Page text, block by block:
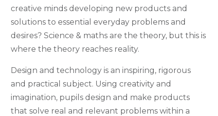
creative minds developing new products and
solutions to essential everyday problems and
desires? Science & maths are the theory, but this is
where the theory reaches reality.
Design and technology is an inspiring, rigorous
and practical subject. Using creativity and
imagination, pupils design and make products
that solve real and relevant problems within a